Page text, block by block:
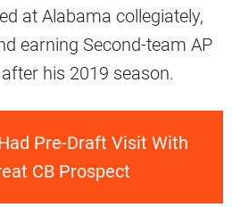
at Alabama collegiately,
earning Second-team AP
his 2019 season.
Pre-Draft Visit With
CB Prospect